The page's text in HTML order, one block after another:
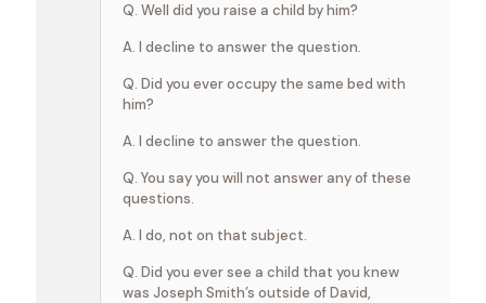
Q. Well did you raise a child by him?
A. I decline to answer the question.
Q. Did you ever occupy the same bed with
him?
A. I decline to answer the question.
Q. You say you will not answer any of these
questions.
A. I do, not on that subject.
Q. Did you ever see a child that you knew
was Joseph Smith’s outside of David,